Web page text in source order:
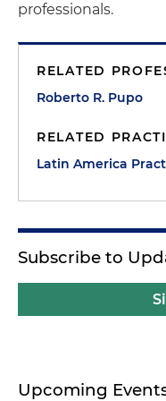
professionals.
RELATED
Roberto R. Pupo
RELATED
Latin America
Subscribe to
Upcoming